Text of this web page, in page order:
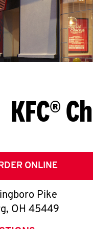
KFC®
ONLINE
Pike
, OH 45449